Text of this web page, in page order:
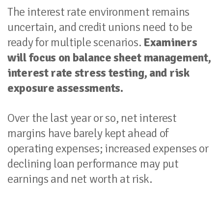
The interest rate environment remains
uncertain, and credit unions need to be
ready for multiple scenarios. Examiners
will focus on balance sheet management,
interest rate stress testing, and risk
exposure assessments.
Over the last year or so, net interest
margins have barely kept ahead of
operating expenses; increased expenses or
declining loan performance may put
earnings and net worth at risk.